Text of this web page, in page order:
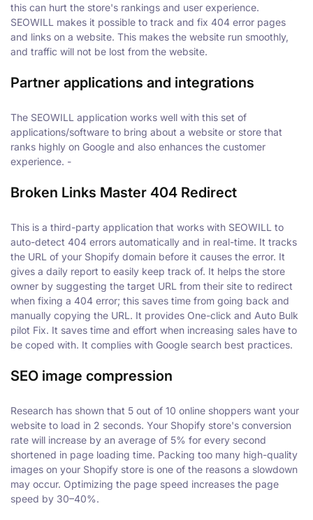
this can hurt the store's rankings and user experience.
SEOWILL makes it possible to track and fix 404 error pages
and links on a website. This makes the website run smoothly,
and traffic will not be lost from the website.
Partner applications and integrations
The SEOWILL application works well with this set of
applications/software to bring about a website or store that
ranks highly on Google and also enhances the customer
experience. -
Broken Links Master 404 Redirect
This is a third-party application that works with SEOWILL to
auto-detect 404 errors automatically and in real-time. It tracks
the URL of your Shopify domain before it causes the error. It
gives a daily report to easily keep track of. It helps the store
owner by suggesting the target URL from their site to redirect
when fixing a 404 error; this saves time from going back and
manually copying the URL. It provides One-click and Auto Bulk
pilot Fix. It saves time and effort when increasing sales have to
be coped with. It complies with Google search best practices.
SEO image compression
Research has shown that 5 out of 10 online shoppers want your
website to load in 2 seconds. Your Shopify store's conversion
rate will increase by an average of 5% for every second
shortened in page loading time. Packing too many high-quality
images on your Shopify store is one of the reasons a slowdown
may occur. Optimizing the page speed increases the page
speed by 30–40%.